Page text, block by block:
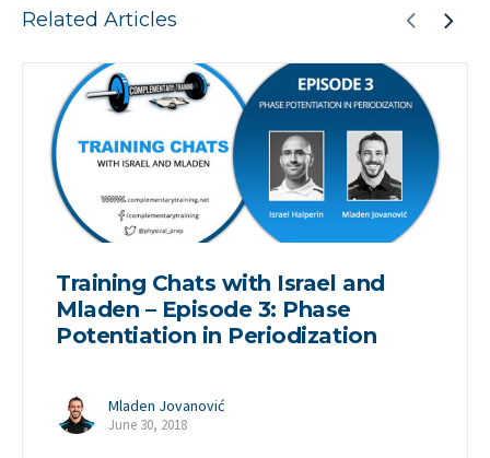
Related Articles
Training Chats with Israel and
Mladen – Episode 3: Phase
Potentiation in Periodization
Mladen Jovanović
June 30, 2018